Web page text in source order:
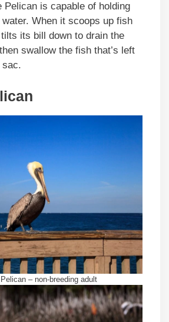
Pelican is capable of holding
When it scoops up fish
its bill down to drain the
swallow the fish that’s left
sac.
– non-breeding adult